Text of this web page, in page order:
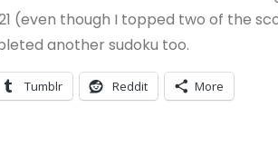
(even though I topped two of the
another sudoku too.
Tumblr Reddit More